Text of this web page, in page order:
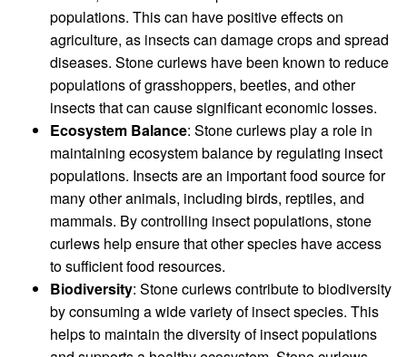
populations. This can have positive effects on
agriculture, as insects can damage crops and spread
diseases. Stone curlews have been known to reduce
populations of grasshoppers, beetles, and other
insects that can cause significant economic losses.
Ecosystem Balance: Stone curlews play a role in
maintaining ecosystem balance by regulating insect
populations. Insects are an important food source for
many other animals, including birds, reptiles, and
mammals. By controlling insect populations, stone
curlews help ensure that other species have access
to sufficient food resources.
Biodiversity: Stone curlews contribute to biodiversity
by consuming a wide variety of insect species. This
helps to maintain the diversity of insect populations